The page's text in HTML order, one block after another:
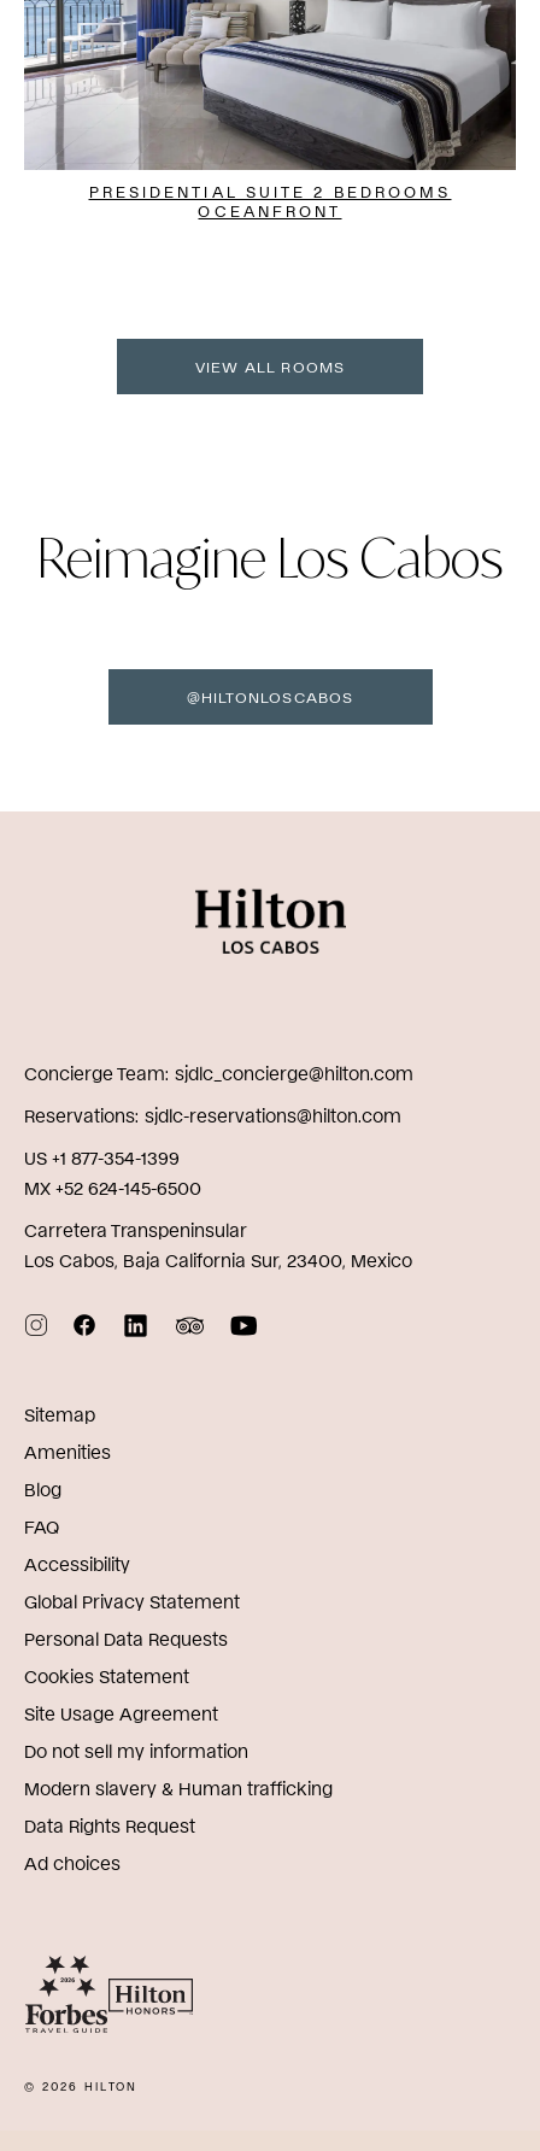
PRESIDENTIAL SUITE 2 BEDROOMS
OCEANFRONT
VIEW ALL ROOMS
Reimagine Los Cabos
@HILTONLOSCABOS
Concierge Team sjdlc_concierge@hilton.com
Reservations sjdlc-reservations@hilton.com
US +1 877-354-1399
MX +52 624-145-6500
Carretera Transpeninsular
Los Cabos, Baja California Sur, 23400, Mexico
Sitemap
Amenities
Blog
FAQ
Accessibility
Global Privacy Statement
Personal Data Requests
Cookies Statement
Site Usage Agreement
Do not sell my information
Modern slavery & Human trafficking
Data Rights Request
Ad choices
© 2026 HILTON